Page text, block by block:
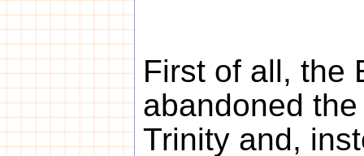
First of all, the
abandoned
Trinity and,